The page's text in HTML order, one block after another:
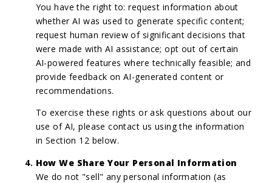
You have the right to: request information about
whether AI was used to generate specific content;
request human review of significant decisions that
were made with AI assistance; opt out of certain
AI-powered features where technically feasible; and
provide feedback on AI-generated content or
recommendations.
To exercise these rights or ask questions about our
use of AI, please contact us using the information
in Section 12 below.
How We Share Your Personal Information
We do not "sell" any personal information (as